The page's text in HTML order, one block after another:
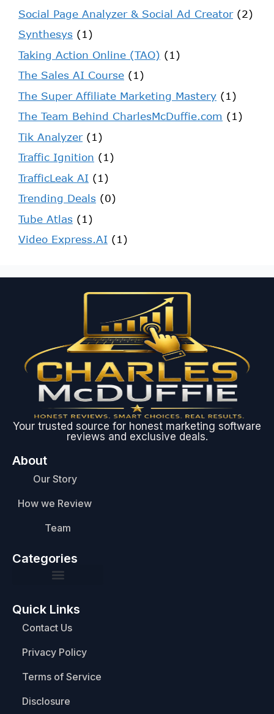
Social Page Analyzer & Social Ad Creator(2)
Synthesys (1)
Taking Action Online (TAO) (1)
The Sales AI Course (1)
The Super Affiliate Marketing Mastery (1)
The Team Behind CharlesMcDuffie.com (1)
Tik Analyzer(1)
Traffic Ignition (1)
TrafficLeak AI (1)
Trending Deals (0)
Tube Atlas (1)
Video Express.AI (1)
Your trusted source for honest marketing software
reviews and exclusive deals.
About
Our Story
How we Review
Team
Categories
Quick Links
Contact Us
Privacy Policy
Terms of Service
Disclosure